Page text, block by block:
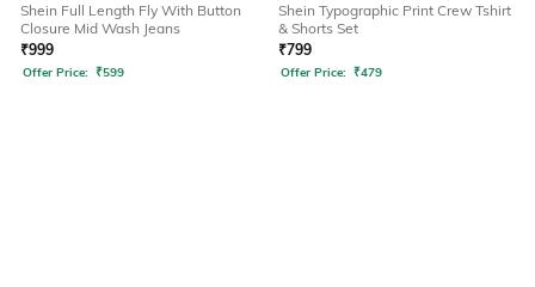
Shein Full Length Fly With Button
Closure Mid Wash Jeans
₹999
Offer Price: ₹599
Shein Typographic Print Crew Tshirt
& Shorts Set
₹799
Offer Price: ₹479